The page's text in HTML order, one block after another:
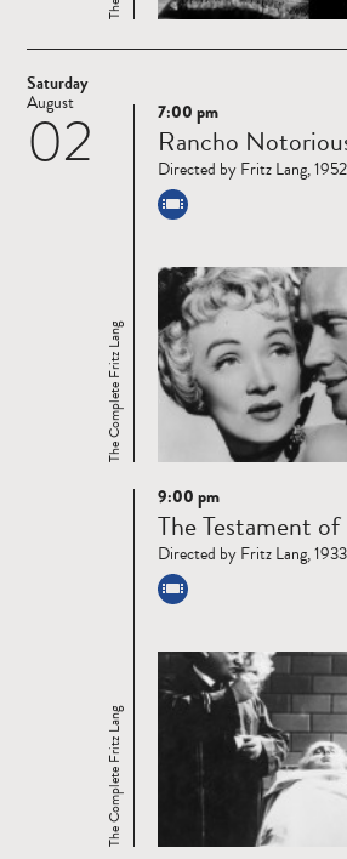
Saturday
02
August
Read
more
The Complete Fritz Lang
7:00 pm
Rancho
Directed by Fritz Lang, 1952
Read
more
The Complete Fritz Lang
9:00 pm
The Testament
Directed by Fritz Lang, 1933